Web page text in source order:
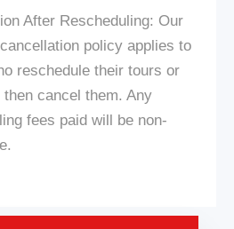
After Rescheduling: Our
policy applies to
reschedule their tours or
cancel them. Any
fees paid will be non-